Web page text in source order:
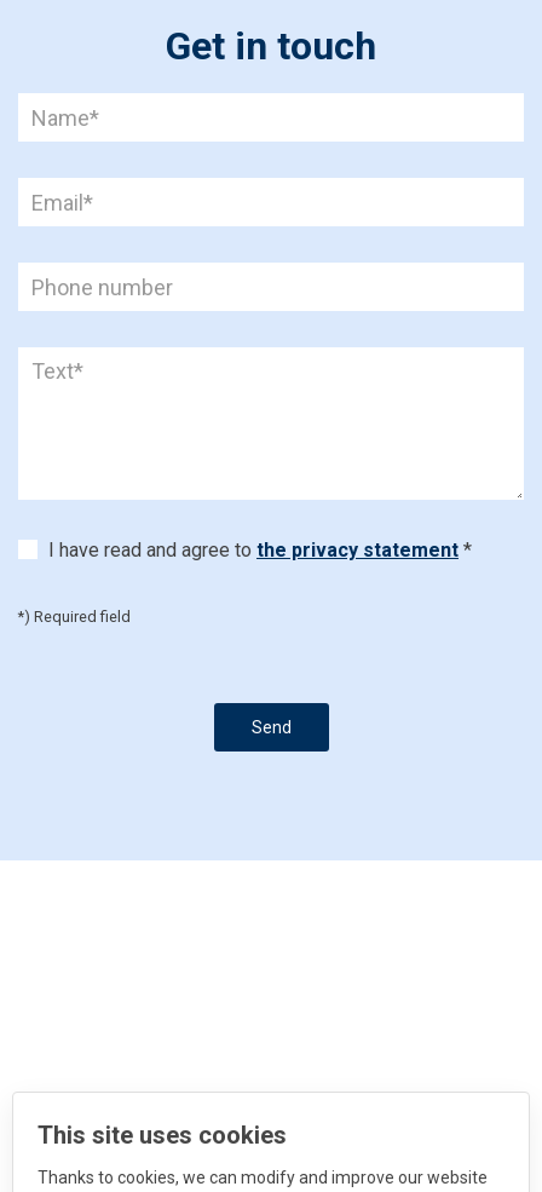
This site uses cookies
Thanks to cookies, we can modify and improve our website
Get in touch
I have read and agree to the privacy statement *
*) Required field
Send